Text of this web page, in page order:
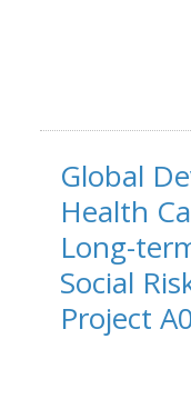
Global
Health
Long-
Social
Project